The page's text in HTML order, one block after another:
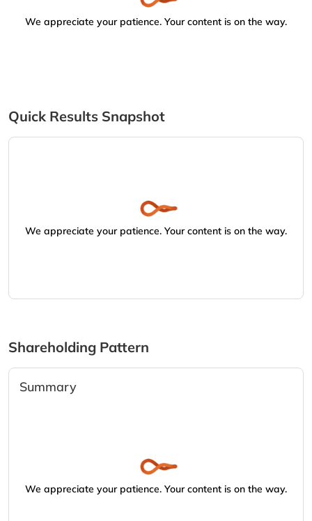
We appreciate your patience. Your content is on the way.
Quick Results Snapshot
We appreciate your patience. Your content is on the way.
Shareholding Pattern
Summary
We appreciate your patience. Your content is on the way.